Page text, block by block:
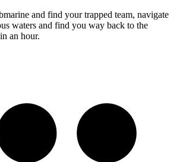
and find your trapped team, navigate
waters and find you way back to the
an hour.